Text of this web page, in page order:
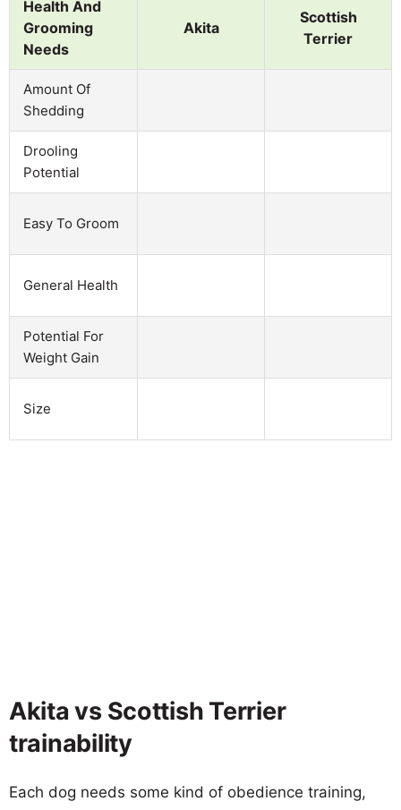
Health And
Grooming
Needs
Akita
Scottish
Terrier
Amount Of
Shedding
Drooling
Potential
Easy To Groom
General Health
Potential For
Weight Gain
Size
Akita vs Scottish Terrier
trainability
Each dog needs some kind of obedience training,